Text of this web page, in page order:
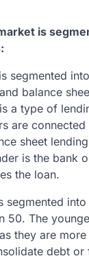
is
segmented
balance
a type of
are connected
sheet
is the bank
the loan.
segmented
50. The
they are
debt or